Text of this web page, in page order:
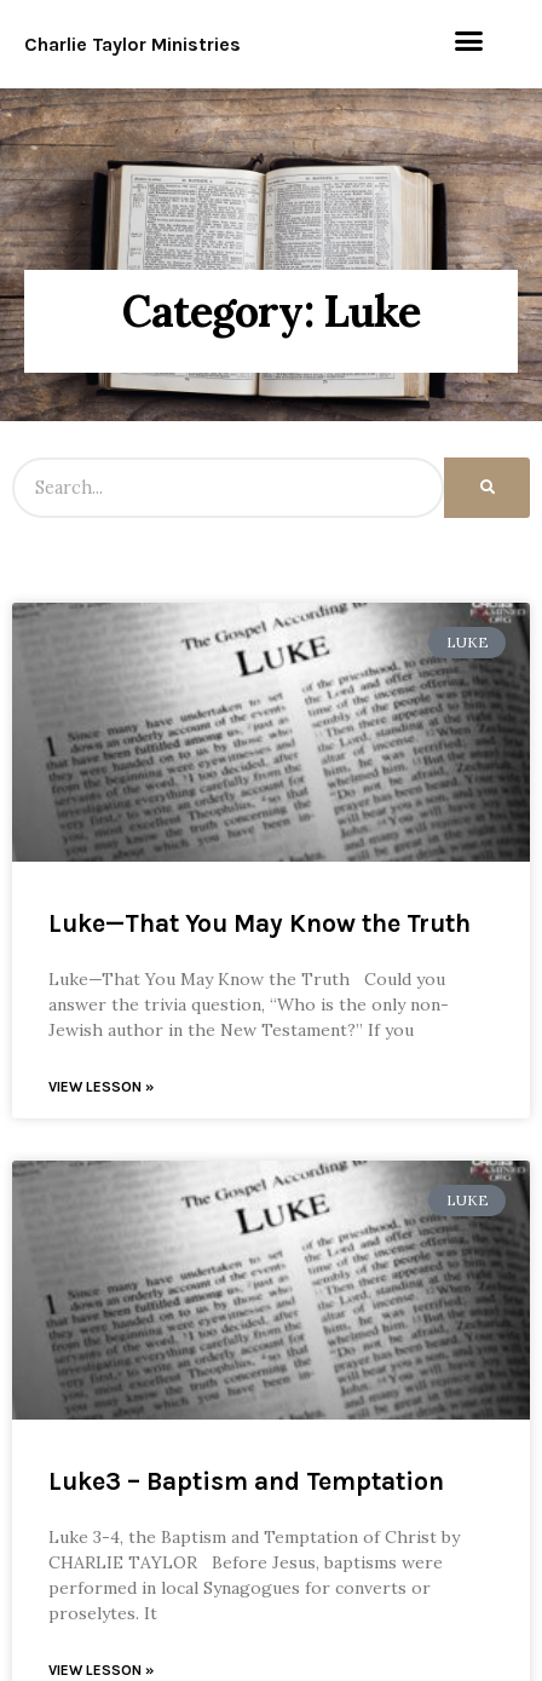
Charlie Taylor Ministries
Category: Luke
LUKE
Luke—That You May Know the Truth
Luke—That You May Know the Truth Could you
answer the trivia question, “Who is the only non-
Jewish author in the New Testament?” If you
VIEW LESSON »
LUKE
Luke3 – Baptism and Temptation
Luke 3-4, the Baptism and Temptation of Christ by
CHARLIE TAYLOR Before Jesus, baptisms were
performed in local Synagogues for converts or
proselytes. It
VIEW LESSON »